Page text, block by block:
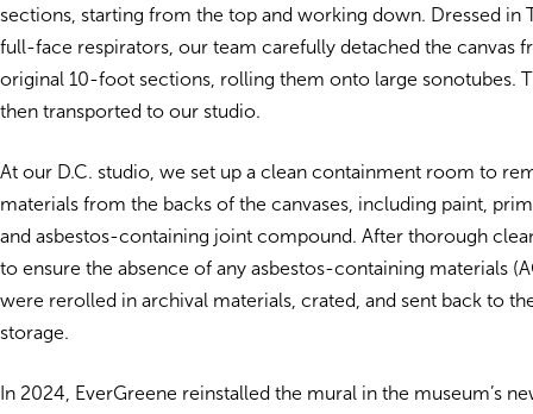
sections, starting from the top and working down. Dressed in
full-face respirators, our team carefully detached the canvas
original 10-foot sections, rolling them onto large sonotubes.
then transported to our studio.
At our D.C. studio, we set up a clean containment room to
materials from the backs of the canvases, including paint,
and asbestos-containing joint compound. After thorough
to ensure the absence of any asbestos-containing materials
were rerolled in archival materials, crated, and sent back to
storage.
In 2024, EverGreene reinstalled the mural in the museum’s